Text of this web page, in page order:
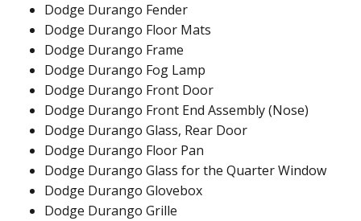
Dodge Durango Fender
Dodge Durango Floor Mats
Dodge Durango Frame
Dodge Durango Fog Lamp
Dodge Durango Front Door
Dodge Durango Front End Assembly (Nose)
Dodge Durango Glass, Rear Door
Dodge Durango Floor Pan
Dodge Durango Glass for the Quarter Window
Dodge Durango Glovebox
Dodge Durango Grille